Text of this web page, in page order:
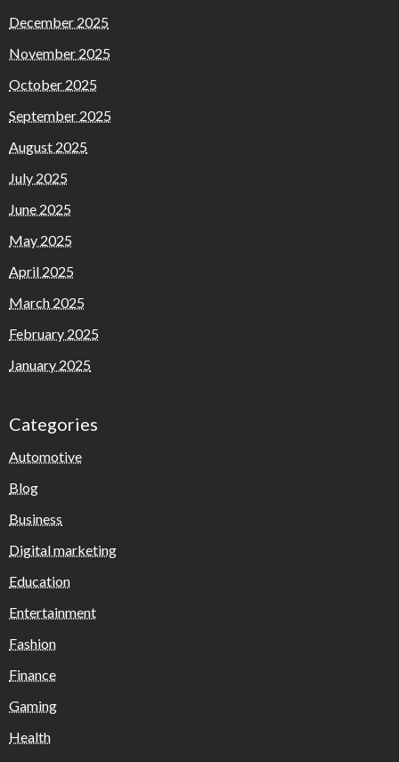
December 2025
November 2025
October 2025
September 2025
August 2025
July 2025
June 2025
May 2025
April 2025
March 2025
February 2025
January 2025
Categories
Automotive
Blog
Business
Digital marketing
Education
Entertainment
Fashion
Finance
Gaming
Health